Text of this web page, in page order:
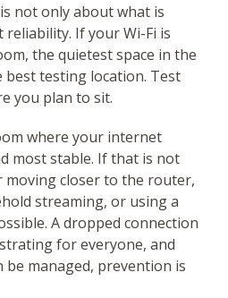
not only about what is
reliability. If your Wi-Fi is
the quietest space in the
best testing location. Test
you plan to sit.
where your internet
most stable. If that is not
moving closer to the router,
streaming, or using a
A dropped connection
for everyone, and
be managed, prevention is